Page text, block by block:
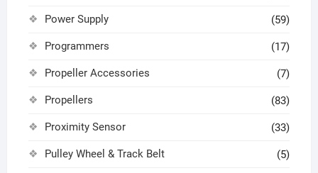
Power Supply (59)
Programmers (17)
Propeller Accessories (7)
Propellers (83)
Proximity Sensor (33)
Pulley Wheel & Track Belt (5)